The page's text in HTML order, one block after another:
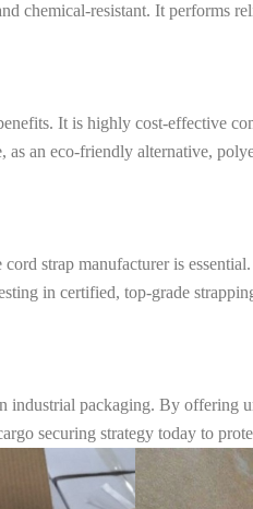
chemical-resistant. It performs
It is highly cost-effective
an eco-friendly alternative,
strap manufacturer is
in certified, top-grade
packaging. By offering
securing strategy today to